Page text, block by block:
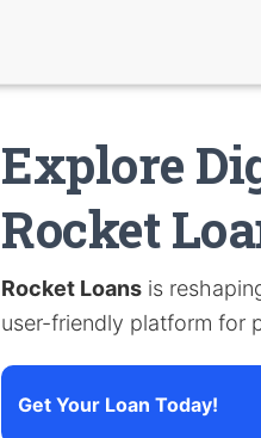
Explore
Rocket
Rocket Loans is
user-friendly platform for
Get Your Loan Today!